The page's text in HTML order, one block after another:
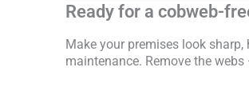
Ready for a cobweb-
Make your premises look
maintenance. Remove the